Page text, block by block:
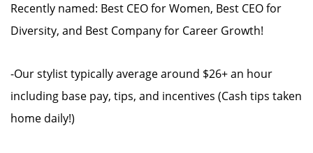
Recently named: Best CEO for Women, Best CEO for
Diversity, and Best Company for Career Growth!
-Our stylist typically average around $26+ an hour
including base pay, tips, and incentives (Cash tips taken
home daily!)